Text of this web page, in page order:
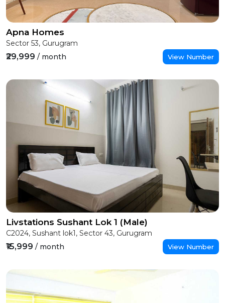
Apna Homes
Sector 53, Gurugram
₹29,999 / month View Number
Livstations Sushant Lok 1 (Male)
C2024, Sushant lok1, Sector 43, Gurugram
₹15,999 / month View Number